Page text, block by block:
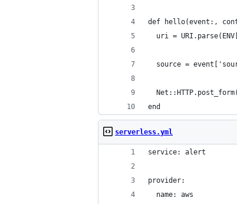
def hello(event:,
uri =
source =
end
serverless.yml
service: alert
provider:
  name: aws